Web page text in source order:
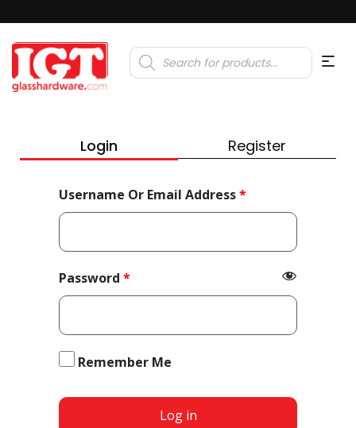
Products
search
Login Register
Username Or Email Address*Required
Password *Required
Remember Me
Log in